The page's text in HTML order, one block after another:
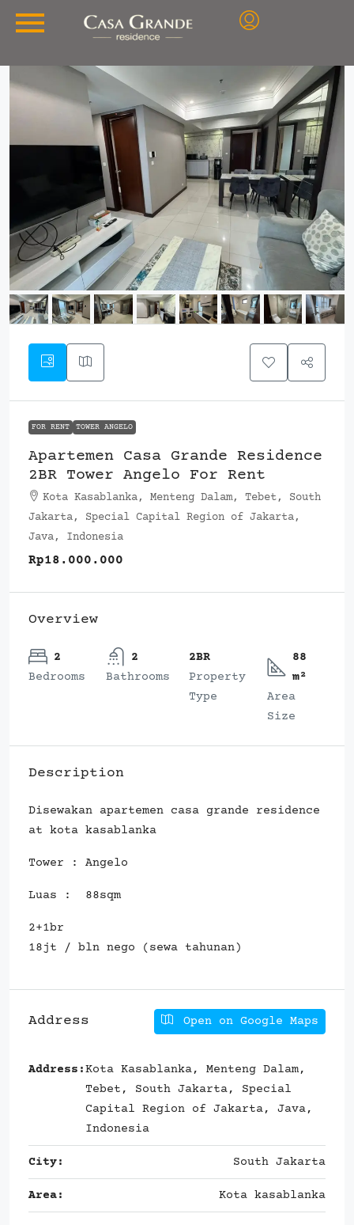
FOR RENT TOWER ANGELO
Apartemen Casa Grande Residence
2BR Tower Angelo For Rent
Kota Kasablanka, Menteng Dalam, Tebet, South
Jakarta, Special Capital Region of Jakarta,
Java, Indonesia
Rp18.000.000
Overview
2
Bedrooms
2
Bathrooms
2BR
Property
Type
88
m²
Area
Size
Description
Disewakan apartemen casa grande residence
at kota kasablanka
Tower : Angelo
Luas : 88sqm
2+1br
18jt / bln nego (sewa tahunan)
Address Open on Google Maps
Address:Kota Kasablanka, Menteng Dalam,
Tebet, South Jakarta, Special
Capital Region of Jakarta, Java,
Indonesia
City: South Jakarta
Area: Kota kasablanka